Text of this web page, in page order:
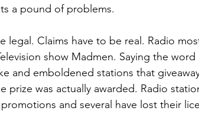
a pound of problems.
legal. Claims have to be real. Radio
show Madmen. Saying the
and emboldened stations that
prize was actually awarded. Radio
and several have lost their